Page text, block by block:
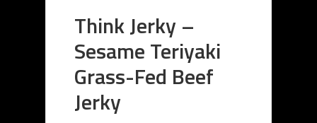
Think Jerky –
Sesame Teriyaki
Grass-Fed Beef
Jerky